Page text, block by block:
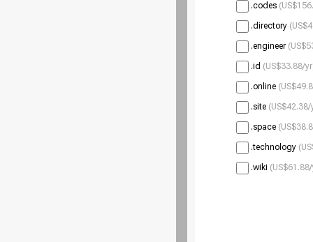
.codes
.directory
.engineer
.id (US$33.88/
.online
.site
.space
.technology
.wiki